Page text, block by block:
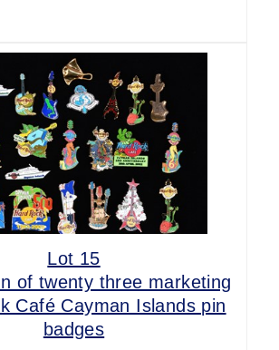
Lot 15
of twenty three marketing
Café Cayman Islands pin
badges